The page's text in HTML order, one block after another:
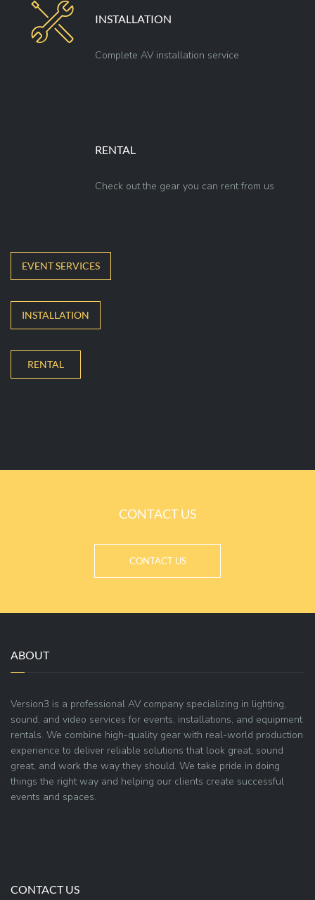
INSTALLATION
Complete AV installation service
RENTAL
Check out the gear you can rent from us
EVENT SERVICES
INSTALLATION
RENTAL
CONTACT US
CONTACT US
ABOUT
Version3 is a professional AV company specializing in lighting,
sound, and video services for events, installations, and equipment
rentals. We combine high-quality gear with real-world production
experience to deliver reliable solutions that look great, sound
great, and work the way they should. We take pride in doing
things the right way and helping our clients create successful
events and spaces.
CONTACT US